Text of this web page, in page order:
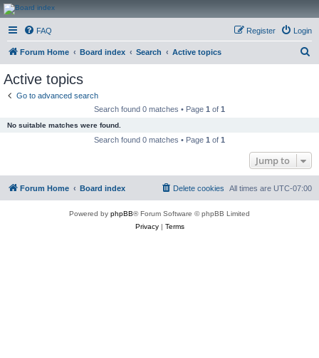
CanucksCorner.com
Forums
FAQ Login
Register
Forum Home Board index Search Active topics
Active topics
Go to advanced search
Search found 0 matches • Page 1 of 1
No suitable matches were found.
Search found 0 matches • Page 1 of 1
Jump to
Forum Home Board index All times are UTC-07:00
Delete cookies
Powered by phpBB® Forum Software © phpBB Limited
Privacy| Terms